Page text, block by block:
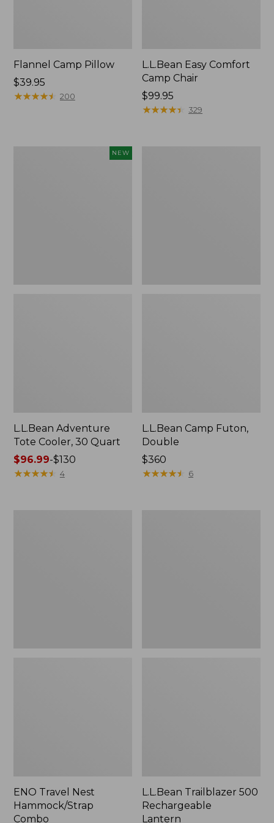
Flannel Camp Pillow
Price:
$39.95
$39.95
★★★★★
★★★★★ 200
L.L.Bean Easy Comfort
Camp Chair
Price:
$99.95
$99.95
★★★★★
★★★★★ 329
NEW
L.L.Bean Adventure
Tote Cooler, 30 Quart
Price
range
$96.99-$130
★★★★★
★★★★★ 4
L.L.Bean Camp Futon,
Double
Price:
$360
$360
★★★★★
★★★★★ 6
ENO Travel Nest
Hammock/Strap
Combo
L.L.Bean Trailblazer 500
Rechargeable
Lantern